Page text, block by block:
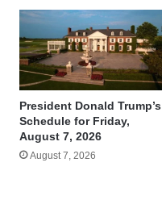
President Donald Trump’s
Schedule for Friday,
August 7, 2026
August 7, 2026